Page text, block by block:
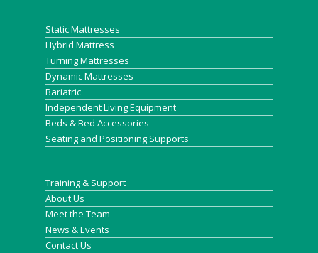
Static Mattresses
Hybrid Mattress
Turning Mattresses
Dynamic Mattresses
Bariatric
Independent Living Equipment
Beds & Bed Accessories
Seating and Positioning Supports
Training & Support
About Us
Meet the Team
News & Events
Contact Us